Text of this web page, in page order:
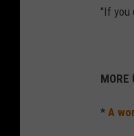
"If you
MORE
* A